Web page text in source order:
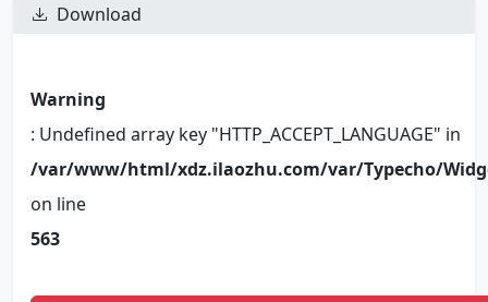
Download
Warning
: Undefined array key "HTTP_ACCEPT_LANGUAGE" in
/var/www/html/xdz.ilaozhu.com/var/Typecho/
on line
563